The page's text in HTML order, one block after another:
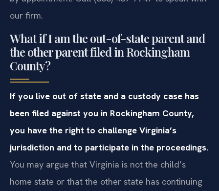
our firm.
What if I am the out-of-state parent and
the other parent filed in Rockingham
County?
If you live out of state and a custody case has
been filed against you in Rockingham County,
you have the right to challenge Virginia’s
jurisdiction and to participate in the proceedings.
You may argue that Virginia is not the child’s
home state or that the other state has continuing